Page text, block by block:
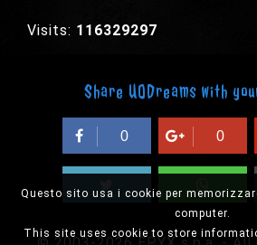
Questo sito usa i cookie per
computer.
This site uses cookie to store
Visits: 116329297
Share UODreams with
0 0